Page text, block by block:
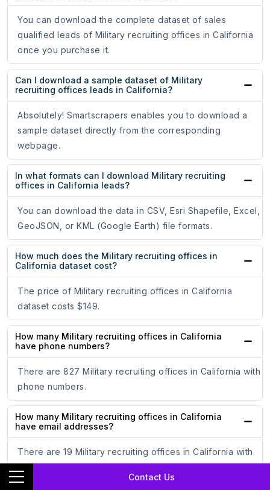
Contact Us
You can download the complete dataset of sales
qualified leads of Military recruiting offices in California
once you purchase it.
Can I download a sample dataset of Military
recruiting offices leads in California?
Absolutely! Smartscrapers enables you to download a
sample dataset directly from the corresponding
webpage.
In what formats can I download Military recruiting
offices in California leads?
You can download the data in CSV, Esri Shapefile, Excel,
GeoJSON, or KML (Google Earth) file formats.
How much does the Military recruiting offices in
California dataset cost?
The price of Military recruiting offices in California
dataset costs $149.
How many Military recruiting offices in California
have phone numbers?
There are 827 Military recruiting offices in California with
phone numbers.
How many Military recruiting offices in California
have email addresses?
There are 19 Military recruiting offices in California with
email addresses.